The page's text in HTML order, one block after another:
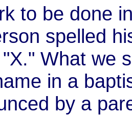
to be done
spelled
What we
in a
by a